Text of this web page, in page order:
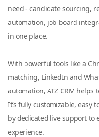
need - candidate sourcing,
automation, job board
in one place.
With powerful tools like a
matching, LinkedIn and
automation, ATZ CRM helps
It’s fully customizable, easy
by dedicated live support to
experience.